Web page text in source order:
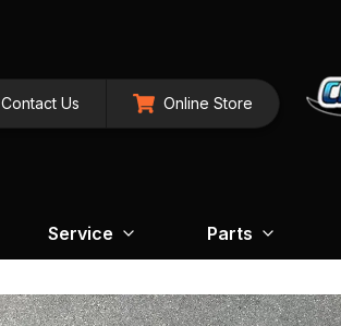
Contact Us Online Store
Service Parts